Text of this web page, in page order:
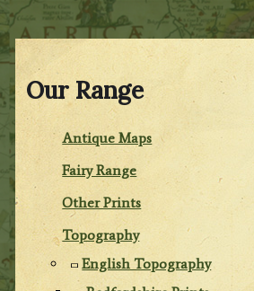
Our Range
Antique Maps
Fairy Range
Other Prints
Topography
English Topography